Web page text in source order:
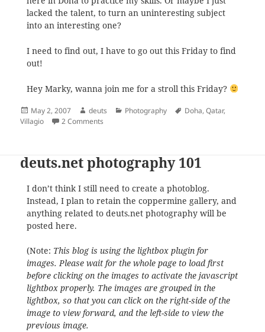
lacked the talent, to turn an uninteresting subject
into an interesting one?
I need to find out, I have to go out this Friday to find
out!
Hey Marky, wanna join me for a stroll this Friday?
Posted
on
May 2, 2007 Author
deuts Categories
Photography Tags
Doha,Qatar,
Villagio
2 Comments
deuts.net photography 101
I don’t think I still need to create a photoblog.
Instead, I plan to retain the coppermine gallery, and
anything related to deuts.net photography will be
posted here.
(Note: This blog is using the lightbox plugin for
images. Please wait for the whole page to load first
before clicking on the images to activate the javascript
lightbox properly. The images are grouped in the
lightbox, so that you can click on the right-side of the
image to view forward, and the left-side to view the
previous image.